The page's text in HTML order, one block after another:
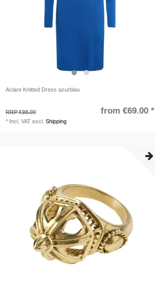
Aclare Knitted Dress azurblau
RRP €98.00 from €69.00 *
* Incl. VAT excl.Shipping